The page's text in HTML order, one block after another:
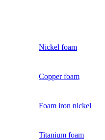
Nickel foam
Copper foam
Foam iron nickel
Titanium foam